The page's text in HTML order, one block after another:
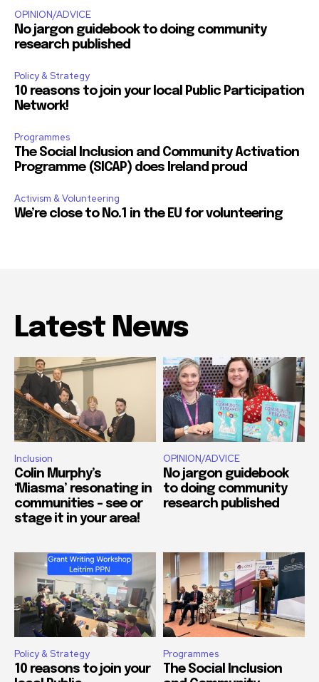
OPINION/ADVICE
No jargon guidebook to doing community
research published
Policy & Strategy
10 reasons to join your local Public Participation
Network!
Programmes
The Social Inclusion and Community Activation
Programme (SICAP) does Ireland proud
Activism & Volunteering
We’re close to No.1 in the EU for volunteering
Latest News
Inclusion
Colin Murphy’s
‘Miasma’ resonating in
communities – see or
stage it in your area!
OPINION/ADVICE
No jargon guidebook
to doing community
research published
Policy & Strategy
10 reasons to join your
Programmes
The Social Inclusion